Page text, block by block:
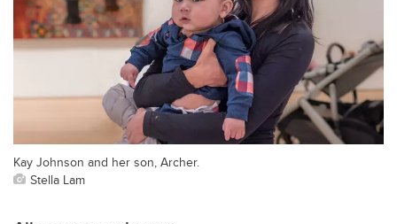
Kay Johnson and her son, Archer.
Stella Lam